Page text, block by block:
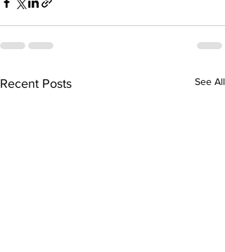
Recent Posts See All